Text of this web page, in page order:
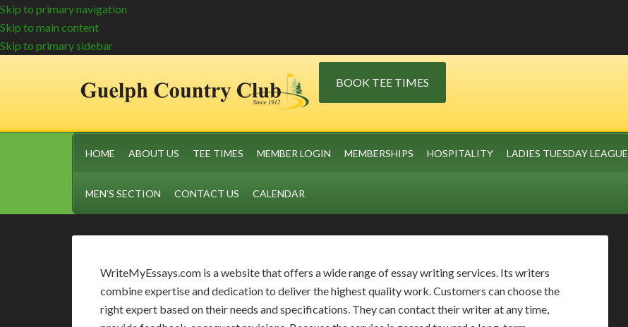
Skip to primary navigation
Skip to main content
Skip to primary sidebar
BOOK TEE TIMES
HOME ABOUT US TEE TIMES MEMBER LOGIN MEMBERSHIPS HOSPITALITY LADIES TUESDAY LEAGUE
MEN’S SECTION CONTACT US CALENDAR
WriteMyEssays.com is a website that offers a wide range of essay writing services. Its writers
combine expertise and dedication to deliver the highest quality work. Customers can choose the
right expert based on their needs and specifications. They can contact their writer at any time,